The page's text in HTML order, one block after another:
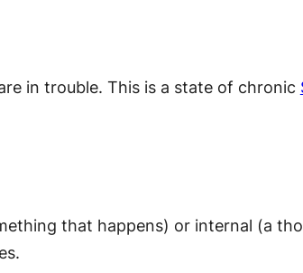
in trouble. This is a state of chronic
that happens) or internal (a